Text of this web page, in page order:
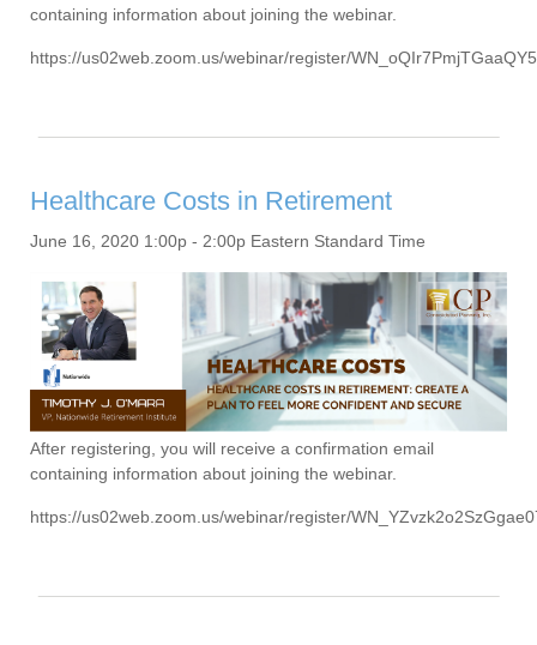
containing information about joining the webinar.
https://us02web.zoom.us/webinar/register/
Healthcare Costs in Retirement
June 16, 2020 1:00p - 2:00p Eastern Standard Time
After registering, you will receive a confirmation email
containing information about joining the webinar.
https://us02web.zoom.us/webinar/register/